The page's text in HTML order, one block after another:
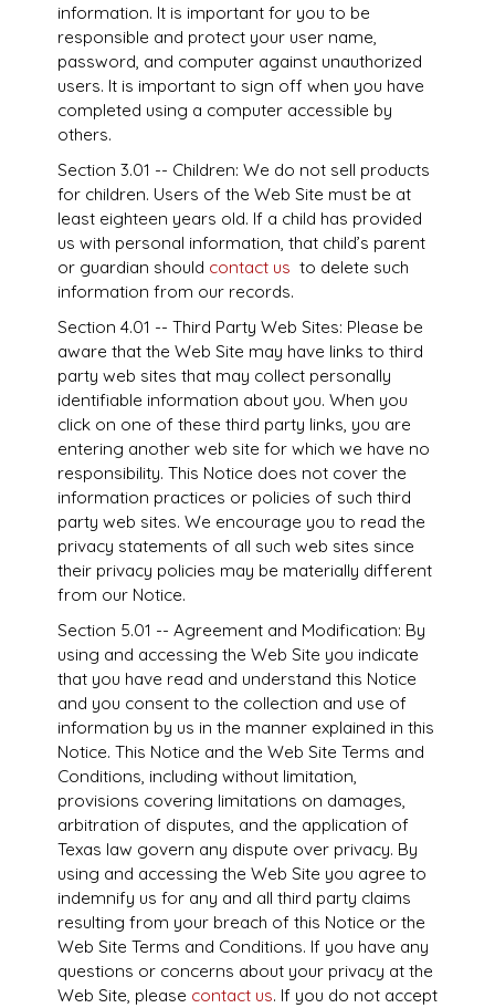
information. It is important for you to be
responsible and protect your user name,
password, and computer against unauthorized
users. It is important to sign off when you have
completed using a computer accessible by
others.
Section 3.01 -- Children: We do not sell products
for children. Users of the Web Site must be at
least eighteen years old. If a child has provided
us with personal information, that child’s parent
or guardian should contact us to delete such
information from our records.
Section 4.01 -- Third Party Web Sites: Please be
aware that the Web Site may have links to third
party web sites that may collect personally
identifiable information about you. When you
click on one of these third party links, you are
entering another web site for which we have no
responsibility. This Notice does not cover the
information practices or policies of such third
party web sites. We encourage you to read the
privacy statements of all such web sites since
their privacy policies may be materially different
from our Notice.
Section 5.01 -- Agreement and Modification: By
using and accessing the Web Site you indicate
that you have read and understand this Notice
and you consent to the collection and use of
information by us in the manner explained in this
Notice. This Notice and the Web Site Terms and
Conditions, including without limitation,
provisions covering limitations on damages,
arbitration of disputes, and the application of
Texas law govern any dispute over privacy. By
using and accessing the Web Site you agree to
indemnify us for any and all third party claims
resulting from your breach of this Notice or the
Web Site Terms and Conditions. If you have any
questions or concerns about your privacy at the
Web Site, please contact us. If you do not accept